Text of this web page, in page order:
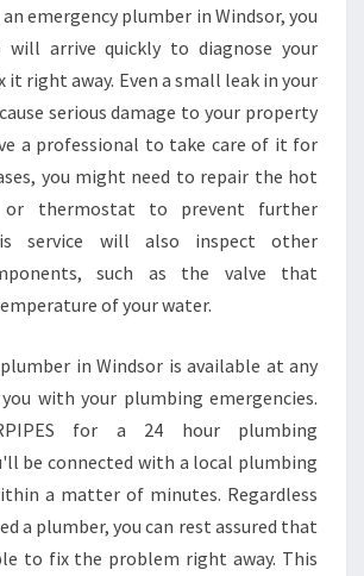
P
L
U
M
B
I
N
-
B
U
R
T
P
I
E
H
L
P
an emergency plumber in Windsor, you
will arrive quickly to diagnose your
it right away. Even a small leak in your
serious damage to your property
a professional to take care of it for
you might need to repair the hot
or thermostat to prevent further
service will also inspect other
such as the valve that
of your water.
in Windsor is available at any
with your plumbing emergencies.
for a 24 hour plumbing
be connected with a local plumbing
a matter of minutes. Regardless
a plumber, you can rest assured that
to fix the problem right away. This